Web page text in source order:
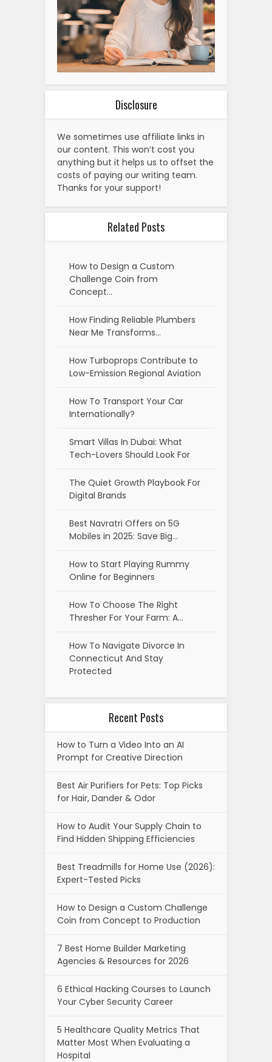
Disclosure
We sometimes use affiliate links in
our content. This won’t cost you
anything but it helps us to offset the
costs of paying our writing team.
Thanks for your support!
Related Posts
How to Design a Custom
Challenge Coin from
Concept…
How Finding Reliable Plumbers
Near Me Transforms…
How Turboprops Contribute to
Low-Emission Regional Aviation
How To Transport Your Car
Internationally?
Smart Villas In Dubai: What
Tech-Lovers Should Look For
The Quiet Growth Playbook For
Digital Brands
Best Navratri Offers on 5G
Mobiles in 2025: Save Big…
How to Start Playing Rummy
Online for Beginners
How To Choose The Right
Thresher For Your Farm: A…
How To Navigate Divorce In
Connecticut And Stay
Protected
Recent Posts
How to Turn a Video Into an AI
Prompt for Creative Direction
Best Air Purifiers for Pets: Top Picks
for Hair, Dander & Odor
How to Audit Your Supply Chain to
Find Hidden Shipping Efficiencies
Best Treadmills for Home Use (2026):
Expert-Tested Picks
How to Design a Custom Challenge
Coin from Concept to Production
7 Best Home Builder Marketing
Agencies & Resources for 2026
6 Ethical Hacking Courses to Launch
Your Cyber Security Career
5 Healthcare Quality Metrics That
Matter Most When Evaluating a
Hospital